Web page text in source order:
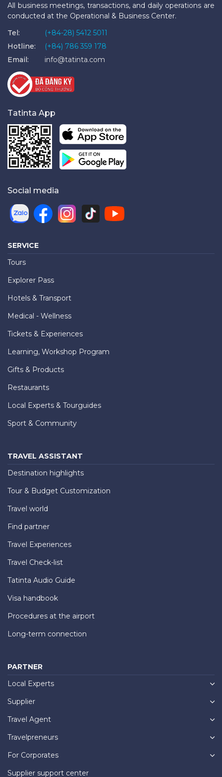
All business meetings, transactions, and daily operations are
conducted at the Operational & Business Center.
Tel:
(+84-28) 5412 5011
Hotline:
(+84) 786 359 178
Email:
info@tatinta.com
Tatinta App
Social media
SERVICE
Tours
Explorer Pass
Hotels & Transport
Medical - Wellness
Tickets & Experiences
Learning, Workshop Program
Gifts & Products
Restaurants
Local Experts & Tourguides
Sport & Community
TRAVEL ASSISTANT
Destination highlights
Tour & Budget Customization
Travel world
Find partner
Travel Experiences
Travel Check-list
Tatinta Audio Guide
Visa handbook
Procedures at the airport
Long-term connection
PARTNER
Local Experts
Supplier
Travel Agent
Travelpreneurs
For Corporates
Supplier support center